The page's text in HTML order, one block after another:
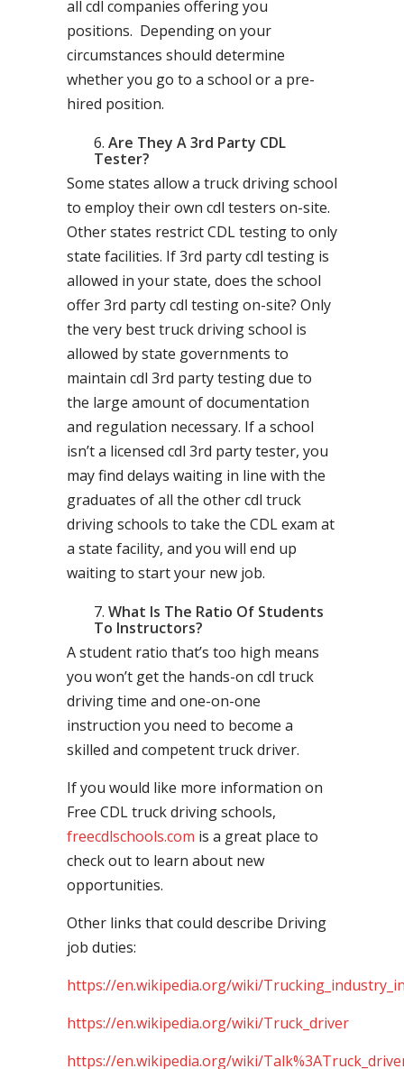
all cdl companies offering you
positions. Depending on your
circumstances should determine
whether you go to a school or a pre-
hired position.
Are They A 3rd Party CDL
Tester?
Some states allow a truck driving school
to employ their own cdl testers on-site.
Other states restrict CDL testing to only
state facilities. If 3rd party cdl testing is
allowed in your state, does the school
offer 3rd party cdl testing on-site? Only
the very best truck driving school is
allowed by state governments to
maintain cdl 3rd party testing due to
the large amount of documentation
and regulation necessary. If a school
isn’t a licensed cdl 3rd party tester, you
may find delays waiting in line with the
graduates of all the other cdl truck
driving schools to take the CDL exam at
a state facility, and you will end up
waiting to start your new job.
What Is The Ratio Of Students
To Instructors?
A student ratio that’s too high means
you won’t get the hands-on cdl truck
driving time and one-on-one
instruction you need to become a
skilled and competent truck driver.
If you would like more information on
Free CDL truck driving schools,
freecdlschools.com is a great place to
check out to learn about new
opportunities.
Other links that could describe Driving
job duties:
https://en.wikipedia.org/wiki/
https://en.wikipedia.org/wiki/Truck_driver
https://en.wikipedia.org/wiki/